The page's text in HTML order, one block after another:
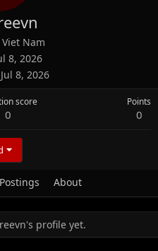
Viet Nam
8, 2026
Jul 8, 2026
score
0
Points
0
Postings About
profile yet.